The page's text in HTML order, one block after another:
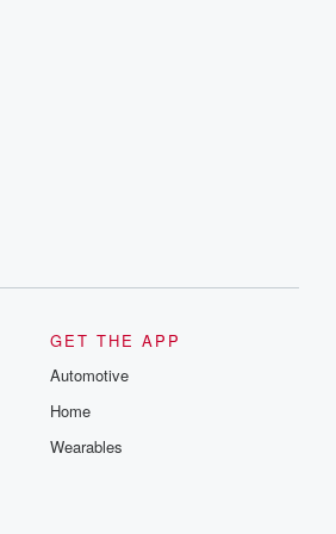
recommendations, and community
our community dedicated to truth,
matters! Be a part of our Betrayal journey
on Substack.
GET THE APP
Automotive
Home
Wearables